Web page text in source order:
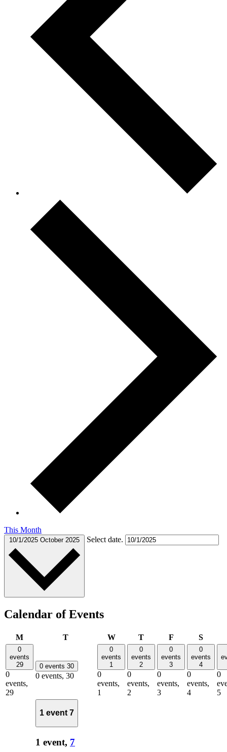
This Month
10/1/2025 October 2025 Select date.
Calendar of Events
MMonday TTuesday WWednesday
TThursday
FFriday S
0
events
29
0
events,
29
0 events 30
0 events, 30
0
events
1
0
events,
1
0
events
2
0
events,
2
0
events
3
0
events,
3
0
events
4
0
events,
4
0
5
1 event7
1 event, 7